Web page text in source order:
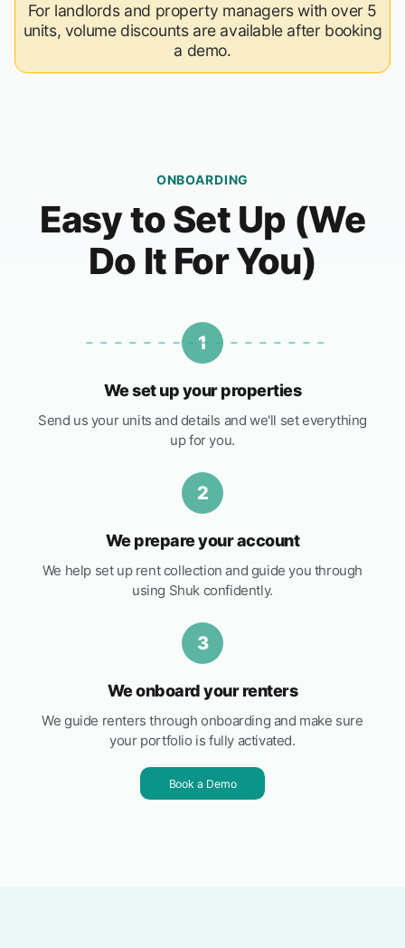
For landlords and property managers with over 5
units, volume discounts are available after booking
a demo.
ONBOARDING
Easy to Set Up (We
Do It For You)
1
We set up your properties
Send us your units and details and we'll set everything
up for you.
2
We prepare your account
We help set up rent collection and guide you through
using Shuk confidently.
3
We onboard your renters
We guide renters through onboarding and make sure
your portfolio is fully activated.
Book a Demo